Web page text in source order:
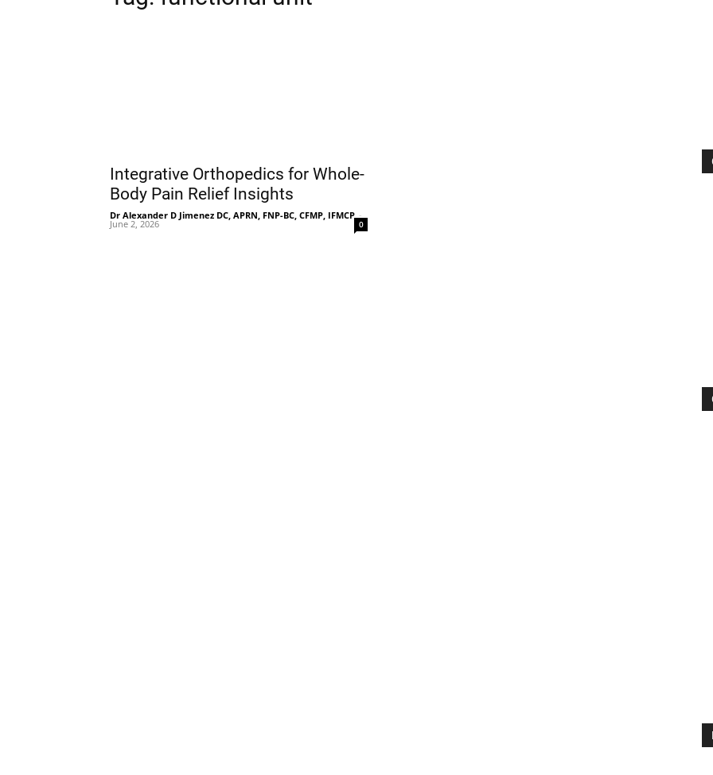
Integrative Orthopedics for Whole-
Body Pain Relief Insights
Dr Alexander D Jimenez DC, APRN, FNP-BC, CFMP, IFMCP -
June 2, 2026 0